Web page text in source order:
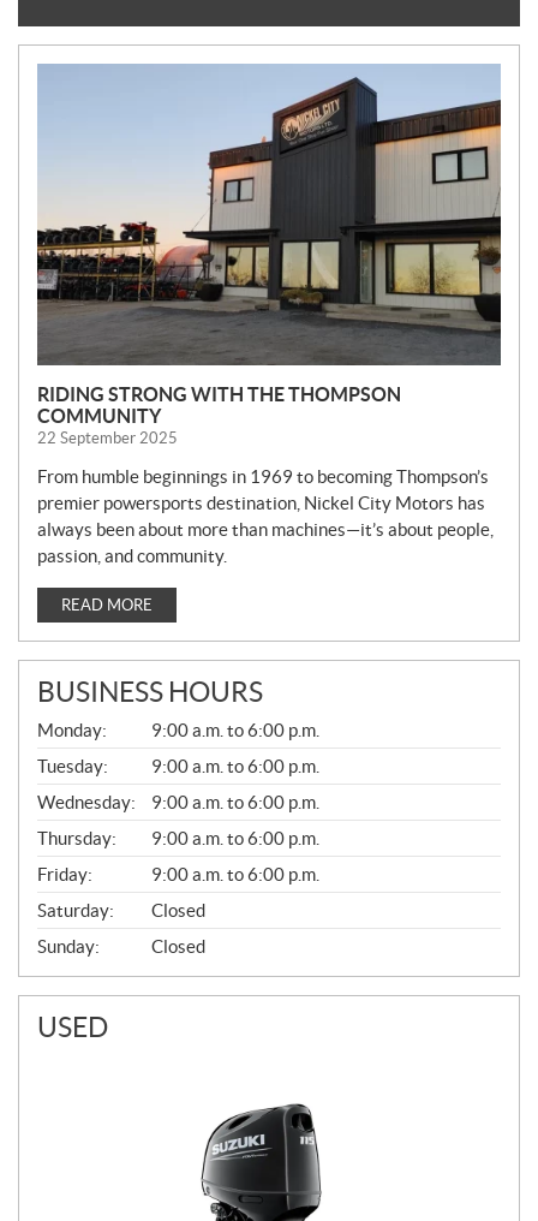
RIDING STRONG WITH THE THOMPSON
COMMUNITY
22 September 2025
From humble beginnings in 1969 to becoming Thompson’s
premier powersports destination, Nickel City Motors has
always been about more than machines—it’s about people,
passion, and community.
READ MORE
BUSINESS HOURS
G
E
N
E
R
A
L
Monday:
9:00 a.m. to 6:00 p.m.
Tuesday:
9:00 a.m. to 6:00 p.m.
Wednesday:
9:00 a.m. to 6:00 p.m.
Thursday:
9:00 a.m. to 6:00 p.m.
Friday:
9:00 a.m. to 6:00 p.m.
Saturday:
Closed
Sunday:
Closed
USED